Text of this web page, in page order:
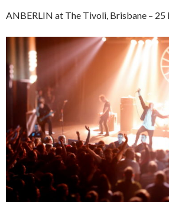
ANBERLIN at The Tivoli, Brisbane –